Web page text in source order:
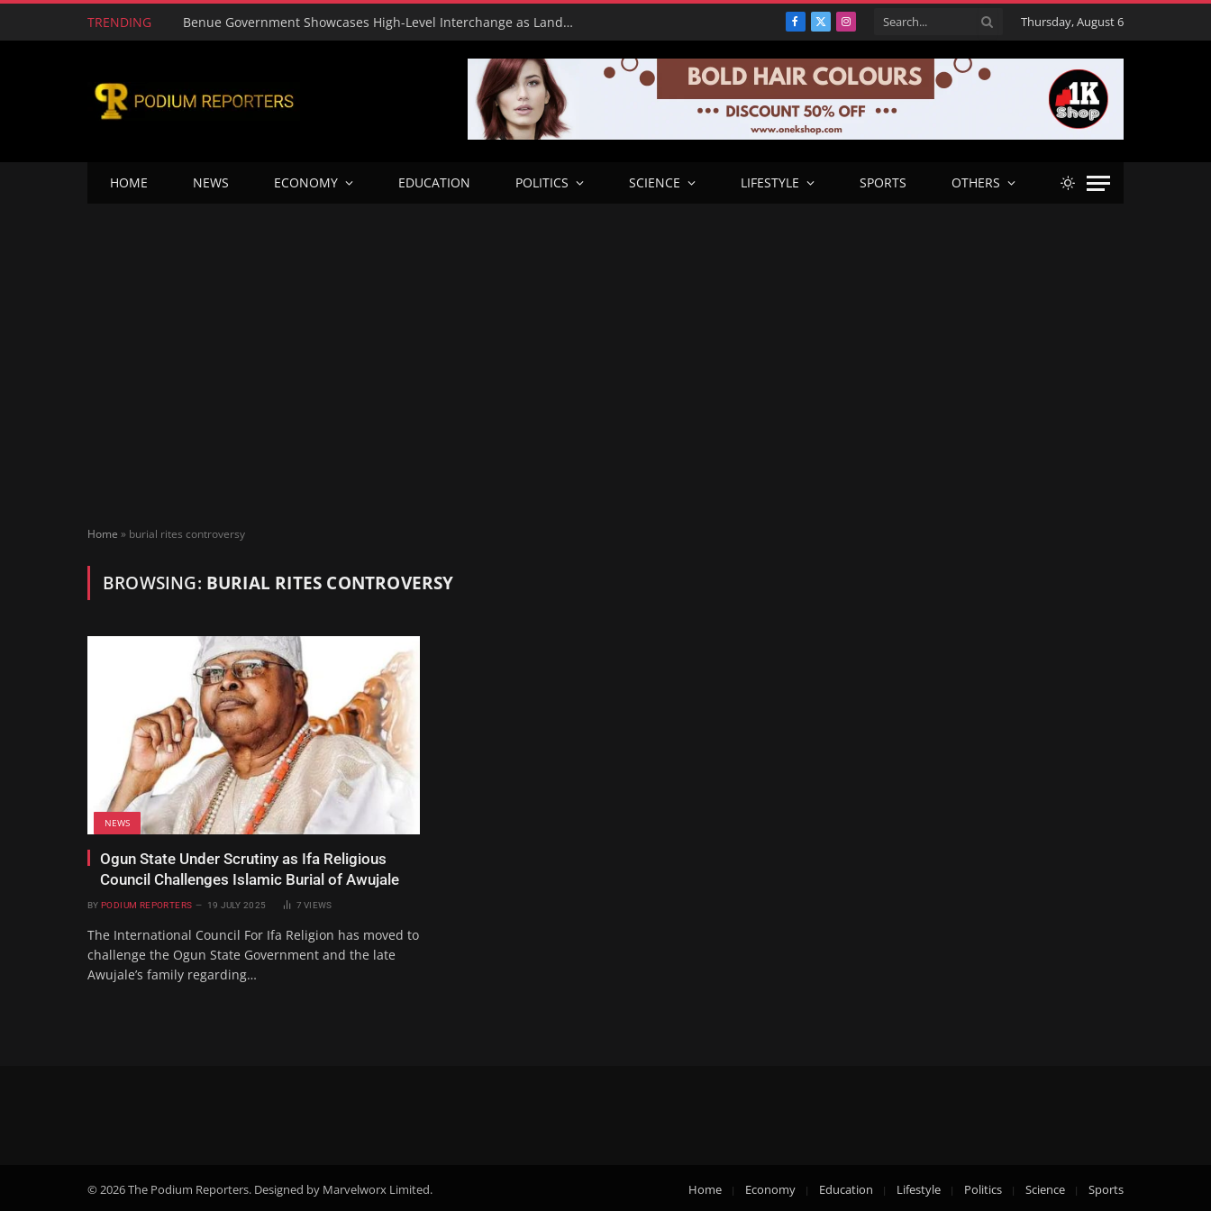
TRENDING Benue Government Showcases High-Level Interchange as Landmark Infrastructure Project Facebook
X
Instagram Thursday, August 6
HOME NEWS ECONOMY EDUCATION POLITICS SCIENCE LIFESTYLE SPORTS OTHERS
Home » burial rites controversy
BROWSING: BURIAL RITES CONTROVERSY
NEWS
Ogun State Under Scrutiny as Ifa Religious
Council Challenges Islamic Burial of Awujale
BY PODIUM REPORTERS 19 JULY 2025 7VIEWS
The International Council For Ifa Religion has moved to
challenge the Ogun State Government and the late
Awujale’s family regarding…
© 2026 The Podium Reporters. Designed by Marvelworx Limited. Home Economy Education Lifestyle Politics Science Sports